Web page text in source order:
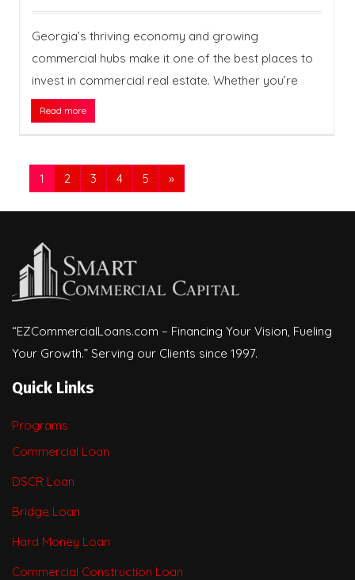
Georgia’s thriving economy and growing
commercial hubs make it one of the best places to
invest in commercial real estate. Whether you’re
Read more
1 2 3 4 5 »
“EZCommercialLoans.com – Financing Your Vision, Fueling
Your Growth.” Serving our Clients since 1997.
Quick Links
Programs
Commercial Loan
DSCR Loan
Bridge Loan
Hard Money Loan
Commercial Construction Loan